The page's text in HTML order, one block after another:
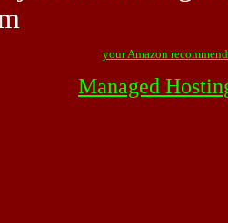
your Amazon
Managed